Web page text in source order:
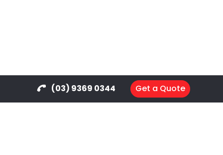
(03) 9369 0344 Get a Quote